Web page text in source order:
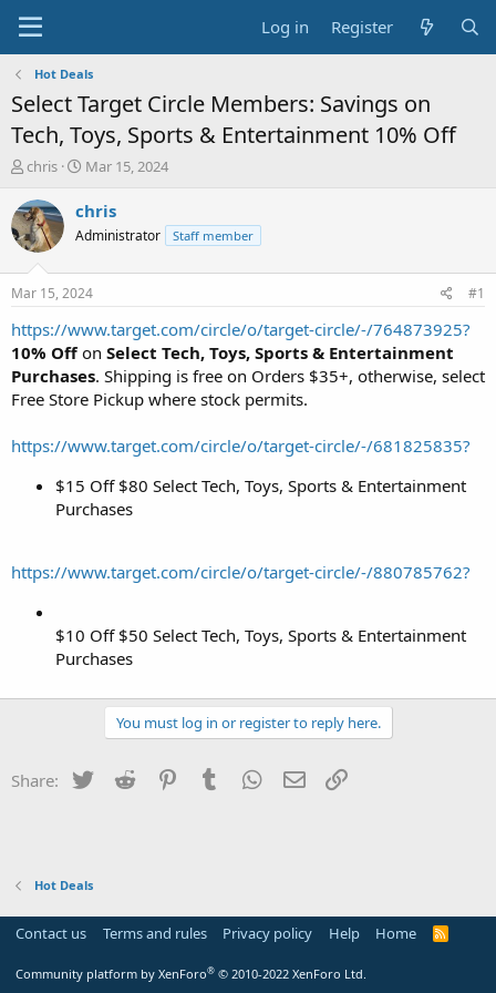
Log in Register
Hot Deals
Select Target Circle Members: Savings on
Tech, Toys, Sports & Entertainment 10% Off
T
r
e
a
t
a
r
t
e
r
chris
S
a
t
a
t
e
Mar 15, 2024
chris
Administrator Staff member
Mar 15, 2024 #1
https://www.target.com/circle/o/target-circle/-/764873925?
10% Offon Select Tech, Toys, Sports & Entertainment
Purchases. Shipping is free on Orders $35+, otherwise, select
Free Store Pickup where stock permits.
https://www.target.com/circle/o/target-circle/-/681825835?
$15 Off $80 Select Tech, Toys, Sports & Entertainment
Purchases
https://www.target.com/circle/o/target-circle/-/880785762?
$10 Off $50 Select Tech, Toys, Sports & Entertainment
Purchases
You must log in or register to reply here.
Share: Twitter Reddit PinterestTumblr WhatsApp
Email
Hot Deals
Contact us Terms and rules Privacy policy Help Home
R
Community platform by XenForo® © 2010-2022 XenForo Ltd.